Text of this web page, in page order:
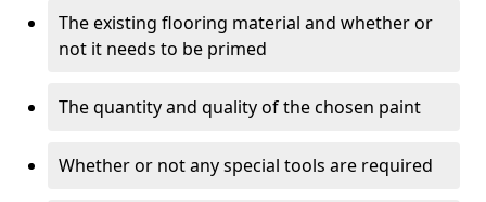
The existing flooring material and whether or
not it needs to be primed
The quantity and quality of the chosen paint
Whether or not any special tools are required